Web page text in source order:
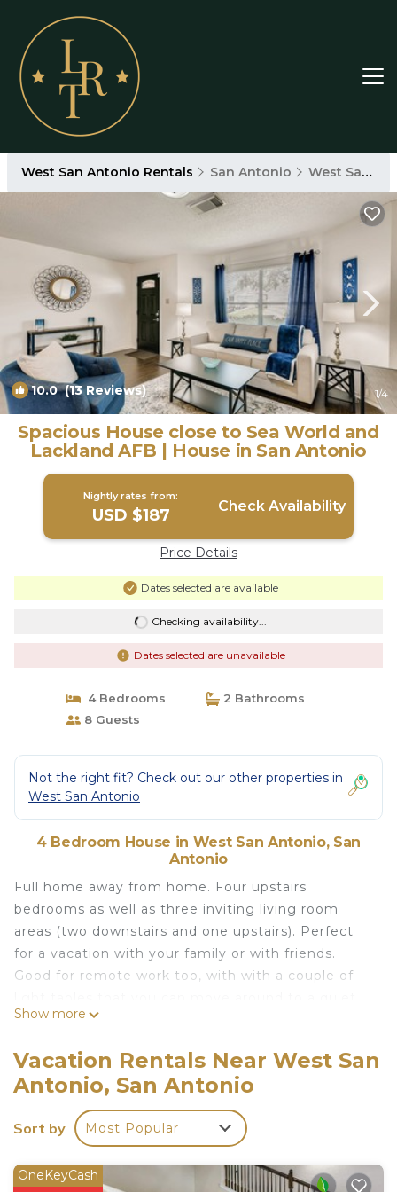
West San Antonio Rentals San Antonio West San Antonio
10.0(13 Reviews) 1/4
Spacious House close to Sea World and
Lackland AFB | House in San Antonio
Nightly rates from:
USD $187 Check Availability
Price Details
Dates selected are available
Checking availability...
Dates selected are unavailable
4 Bedrooms
2 Bathrooms
8 Guests
Not the right fit? Check out our other properties in
West San Antonio
4 Bedroom House in West San Antonio, San
Antonio
Full home away from home. Four upstairs
bedrooms as well as three inviting living room
areas (two downstairs and one upstairs). Perfect
for a vacation with your family or with friends.
Good for remote work too, with with a couple of
place in the house. Can accommodate up to 8
Fully equipped kitchen Nearby commercial areas.
Spacious House close to Sea World and Lackland
AFB is located in West San Antonio. Spacious
House close to Sea World and Lackland AFB
provides accommodation, featuring Kitchen,
Laundry, Security/Safety, among other amenities.
Show more
Vacation Rentals Near West San
Antonio, San Antonio
Sort by Most Popular
OneKeyCash